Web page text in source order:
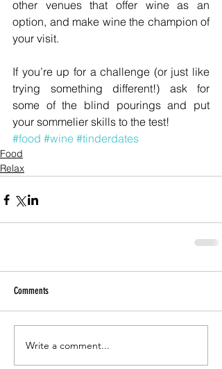
other venues that offer wine as an
option, and make wine the champion of
your visit.
If you’re up for a challenge (or just like
trying something different!) ask for
some of the blind pourings and put
your sommelier skills to the test!
#food #wine #tinderdates
Food
Relax
Comments
Write a comment...